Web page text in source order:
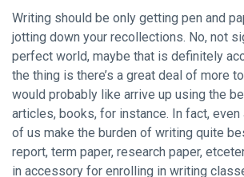
Writing should be only getting pen and
jotting down your recollections. No, not
perfect world, maybe that is definitely
the thing is there’s a great deal of more
would probably like arrive up using the
articles, books, for instance. In fact, even
of us make the burden of writing quite
report, term paper, research paper,
in accessory for enrolling in writing